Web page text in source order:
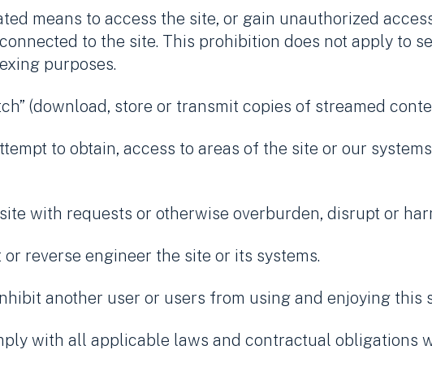
means to access the site, or gain unauthorized
to the site. This prohibition does not apply to
purposes.
(download, store or transmit copies of streamed
to obtain, access to areas of the site or our
site with requests or otherwise overburden, disrupt or
reverse engineer the site or its systems.
another user or users from using and enjoying this
with all applicable laws and contractual obligations